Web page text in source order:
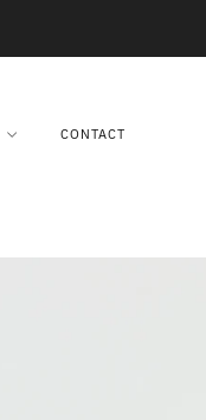
CONTACT